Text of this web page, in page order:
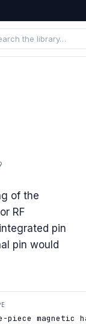
of the
RF
pin
pin would
piece